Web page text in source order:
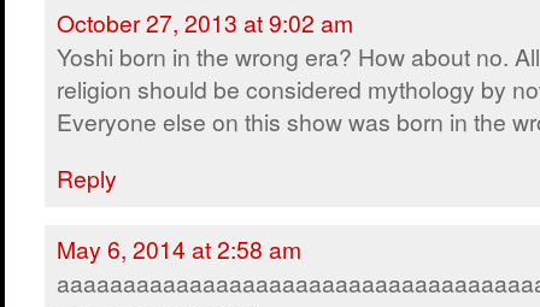
October 27, 2013 at 9:02 am
Yoshi born in the wrong era? How about no. All
religion should be considered mythology by
Everyone else on this show was born in the
Reply
May 6, 2014 at 2:58 am